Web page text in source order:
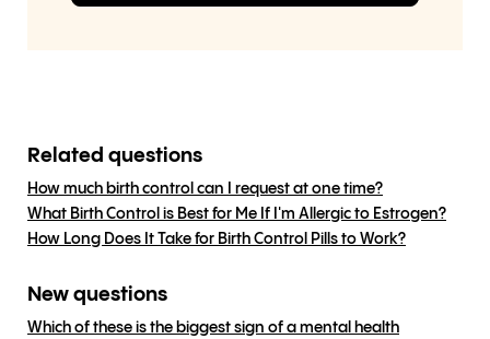
Related questions
How much birth control can I request at one time?
What Birth Control is Best for Me If I'm Allergic to Estrogen?
How Long Does It Take for Birth Control Pills to Work?
New questions
Which of these is the biggest sign of a mental health